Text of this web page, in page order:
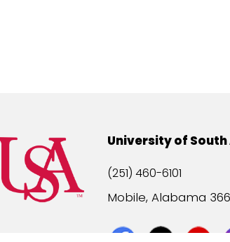
University of
(251) 460-6101
Mobile, Alabama